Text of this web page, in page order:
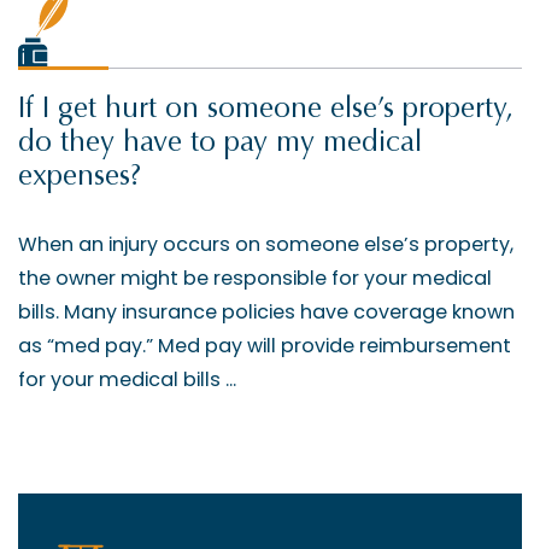
If I get hurt on someone else’s property,
do they have to pay my medical
expenses?
When an injury occurs on someone else’s property,
the owner might be responsible for your medical
bills. Many insurance policies have coverage known
as “med pay.” Med pay will provide reimbursement
for your medical bills ...